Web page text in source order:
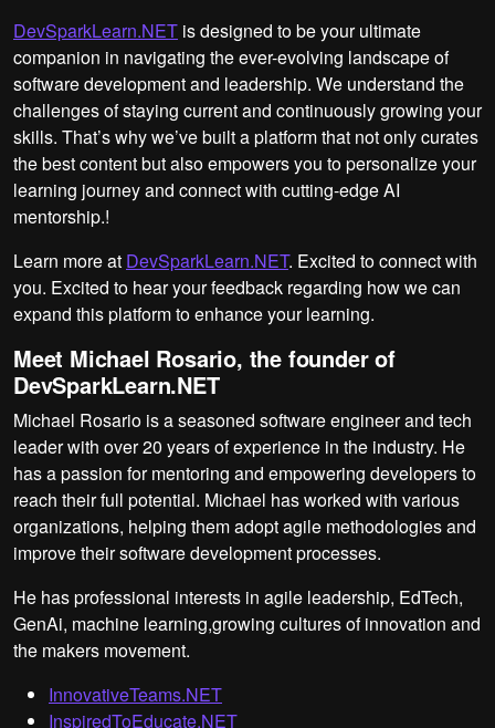
DevSparkLearn.NET is designed to be your ultimate
companion in navigating the ever-evolving landscape of
software development and leadership. We understand the
challenges of staying current and continuously growing your
skills. That’s why we’ve built a platform that not only curates
the best content but also empowers you to personalize your
learning journey and connect with cutting-edge AI
mentorship.!
Learn more at DevSparkLearn.NET. Excited to connect with
you. Excited to hear your feedback regarding how we can
expand this platform to enhance your learning.
Meet Michael Rosario, the founder of
DevSparkLearn.NET
Michael Rosario is a seasoned software engineer and tech
leader with over 20 years of experience in the industry. He
has a passion for mentoring and empowering developers to
reach their full potential. Michael has worked with various
organizations, helping them adopt agile methodologies and
improve their software development processes.
He has professional interests in agile leadership, EdTech,
GenAi, machine learning,growing cultures of innovation and
the makers movement.
InnovativeTeams.NET
InspiredToEducate.NET